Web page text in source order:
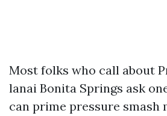
Most folks who call about
lanai Bonita Springs ask
can prime pressure smash